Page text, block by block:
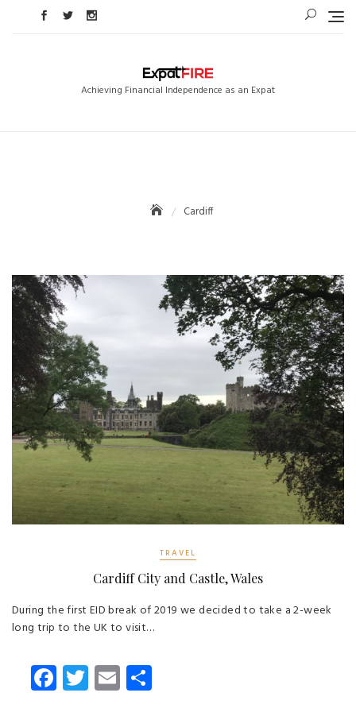
Achieving Financial Independence as an Expat
Cardiff
TRAVEL
Cardiff City and Castle, Wales
During the first EID break of 2019 we decided to take a 2-week
long trip to the UK to visit…
Fa
ce
T
wi
E
m